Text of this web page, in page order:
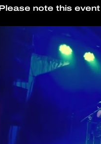
Please note this